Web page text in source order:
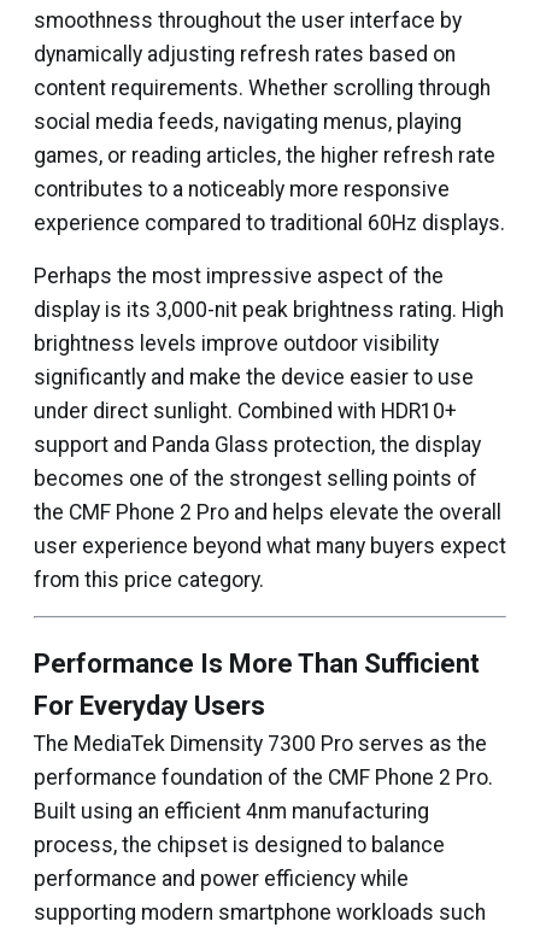
smoothness throughout the user interface by
dynamically adjusting refresh rates based on
content requirements. Whether scrolling through
social media feeds, navigating menus, playing
games, or reading articles, the higher refresh rate
contributes to a noticeably more responsive
experience compared to traditional 60Hz displays.
Perhaps the most impressive aspect of the
display is its 3,000-nit peak brightness rating. High
brightness levels improve outdoor visibility
significantly and make the device easier to use
under direct sunlight. Combined with HDR10+
support and Panda Glass protection, the display
becomes one of the strongest selling points of
the CMF Phone 2 Pro and helps elevate the overall
user experience beyond what many buyers expect
from this price category.
Performance Is More Than Sufficient
For Everyday Users
The MediaTek Dimensity 7300 Pro serves as the
performance foundation of the CMF Phone 2 Pro.
Built using an efficient 4nm manufacturing
process, the chipset is designed to balance
performance and power efficiency while
supporting modern smartphone workloads such